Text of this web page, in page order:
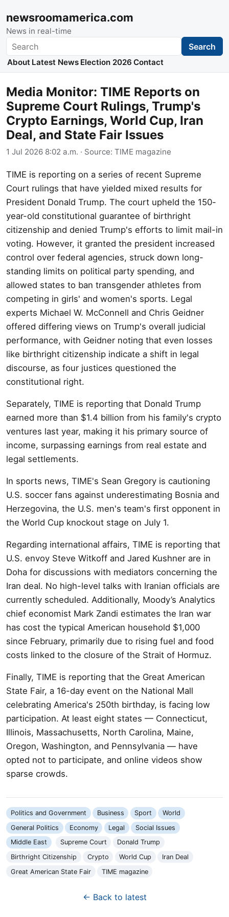
newsroomamerica.com
News in real-time
Search Search
About Latest News Election 2026 Contact
Media Monitor: TIME Reports on
Supreme Court Rulings, Trump's
Crypto Earnings, World Cup, Iran
Deal, and State Fair Issues
1 Jul 2026 8:02 a.m. · Source: TIME magazine
TIME is reporting on a series of recent Supreme
Court rulings that have yielded mixed results for
President Donald Trump. The court upheld the 150-
year-old constitutional guarantee of birthright
citizenship and denied Trump's efforts to limit mail-in
voting. However, it granted the president increased
control over federal agencies, struck down long-
standing limits on political party spending, and
allowed states to ban transgender athletes from
competing in girls' and women's sports. Legal
experts Michael W. McConnell and Chris Geidner
offered differing views on Trump's overall judicial
performance, with Geidner noting that even losses
like birthright citizenship indicate a shift in legal
discourse, as four justices questioned the
constitutional right.
Separately, TIME is reporting that Donald Trump
earned more than $1.4 billion from his family's crypto
ventures last year, making it his primary source of
income, surpassing earnings from real estate and
legal settlements.
In sports news, TIME's Sean Gregory is cautioning
U.S. soccer fans against underestimating Bosnia and
Herzegovina, the U.S. men's team's first opponent in
the World Cup knockout stage on July 1.
Regarding international affairs, TIME is reporting that
U.S. envoy Steve Witkoff and Jared Kushner are in
Doha for discussions with mediators concerning the
Iran deal. No high-level talks with Iranian officials are
currently scheduled. Additionally, Moody’s Analytics
chief economist Mark Zandi estimates the Iran war
has cost the typical American household $1,000
since February, primarily due to rising fuel and food
costs linked to the closure of the Strait of Hormuz.
Finally, TIME is reporting that the Great American
State Fair, a 16-day event on the National Mall
celebrating America's 250th birthday, is facing low
participation. At least eight states — Connecticut,
Illinois, Massachusetts, North Carolina, Maine,
Oregon, Washington, and Pennsylvania — have
opted not to participate, and online videos show
sparse crowds.
Politics and Government Business Sport
World
General Politics
Economy Legal
Social Issues
Middle East
Supreme Court
Donald Trump
Birthright Citizenship
Crypto World Cup
Iran Deal
Great American State Fair
TIME magazine
← Back to latest